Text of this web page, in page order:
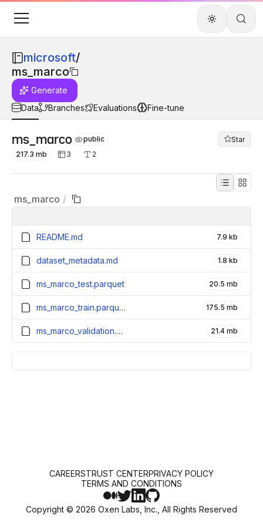
microsoft/
ms_marco
Generate
Data
Branches Evaluations Fine-tune
ms_marco public
Star
217.3 mb
3 2
ms_marco /
README.md 7.9 kb
dataset_metadata.md 1.8 kb
ms_marco_test.parquet 20.5 mb
ms_marco_train.parquet 175.5 mb
ms_marco_validation.parquet 21.4 mb
Copyright © 2026 Oxen Labs, Inc., All Rights Reserved
CAREERSTRUST CENTERPRIVACY POLICY
TERMS AND CONDITIONS